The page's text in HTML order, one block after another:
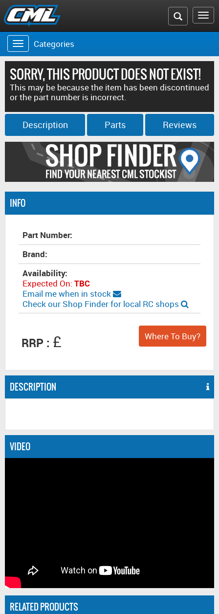
Search
the
website
Toggle
navigation
Categories
SORRY, THIS PRODUCT DOES NOT EXIST!
This may be because the item has been discontinued
or the part number is incorrect.
Description Parts Reviews
INFO
Part Number:
Brand:
Availability:
Expected On:TBC
Email me when in stock
Check our Shop Finder for local RC shops
RRP : £ Where To Buy?
DESCRIPTION
VIDEO
RELATED PRODUCTS